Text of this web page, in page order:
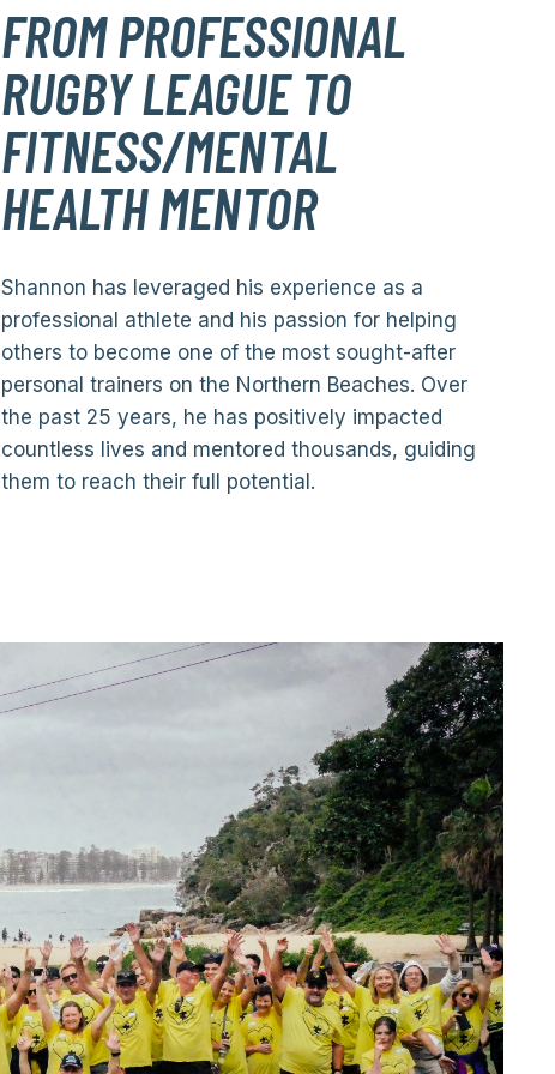
FROM PROFESSIONAL
RUGBY LEAGUE TO
FITNESS/MENTAL
HEALTH MENTOR
Shannon has leveraged his experience as a
professional athlete and his passion for helping
others to become one of the most sought-after
personal trainers on the Northern Beaches. Over
the past 25 years, he has positively impacted
countless lives and mentored thousands, guiding
them to reach their full potential.